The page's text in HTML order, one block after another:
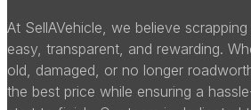
At SellAVehicle, we believe
easy, transparent, and rewarding.
old, damaged, or no longer
the best price while ensuring a